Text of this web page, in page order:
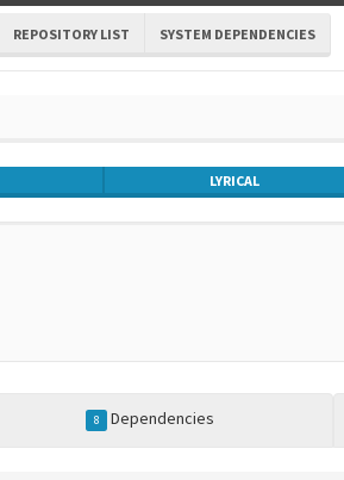
REPOSITORY LIST SYSTEM DEPENDENCIES
LYRICAL
8 Dependencies